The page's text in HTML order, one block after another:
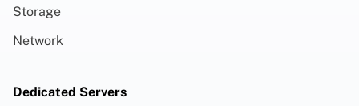
Storage
Network
Dedicated Servers